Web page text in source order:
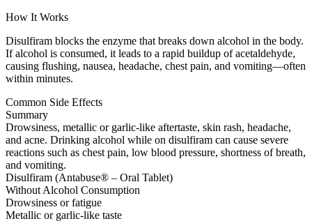
How It Works
Disulfiram blocks the enzyme that breaks down alcohol in the body.
If alcohol is consumed, it leads to a rapid buildup of acetaldehyde,
causing flushing, nausea, headache, chest pain, and vomiting—often
within minutes.
Common Side Effects
Summary
Drowsiness, metallic or garlic-like aftertaste, skin rash, headache,
and acne. Drinking alcohol while on disulfiram can cause severe
reactions such as chest pain, low blood pressure, shortness of breath,
and vomiting.
Disulfiram (Antabuse® – Oral Tablet)
Without Alcohol Consumption
Drowsiness or fatigue
Metallic or garlic-like taste